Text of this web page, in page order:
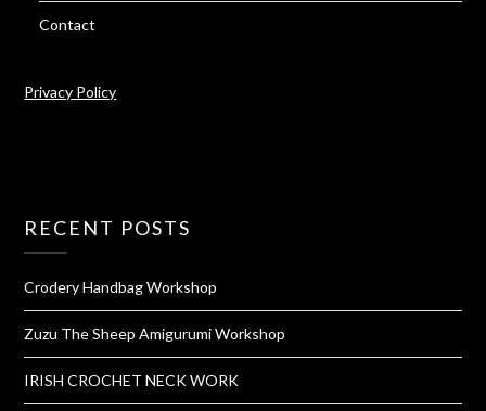
Contact
Privacy Policy
RECENT POSTS
Crodery Handbag Workshop
Zuzu The Sheep Amigurumi Workshop
IRISH CROCHET NECK WORK